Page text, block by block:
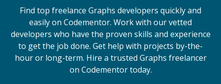
Find top freelance Graphs developers quickly and
easily on Codementor. Work with our vetted
developers who have the proven skills and experience
to get the job done. Get help with projects by-the-
hour or long-term. Hire a trusted Graphs freelancer
on Codementor today.